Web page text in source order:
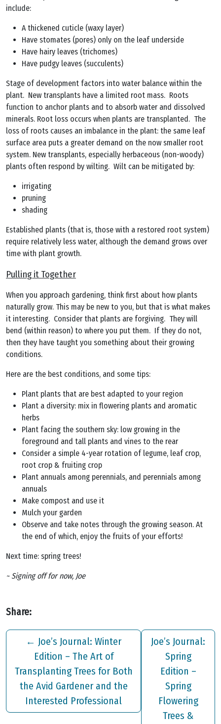
include:
A thickened cuticle (waxy layer)
Have stomates (pores) only on the leaf underside
Have hairy leaves (trichomes)
Have pudgy leaves (succulents)
Stage of development factors into water balance within the
plant. New transplants have a limited root mass. Roots
function to anchor plants and to absorb water and dissolved
minerals. Root loss occurs when plants are transplanted. The
loss of roots causes an imbalance in the plant: the same leaf
surface area puts a greater demand on the now smaller root
system. New transplants, especially herbaceous (non-woody)
plants often respond by wilting. Wilt can be mitigated by:
irrigating
pruning
shading
Established plants (that is, those with a restored root system)
require relatively less water, although the demand grows over
time with plant growth.
Pulling it Together
When you approach gardening, think first about how plants
naturally grow. This may be new to you, but that is what makes
it interesting. Consider that plants are forgiving. They will
bend (within reason) to where you put them. If they do not,
then they have taught you something about their growing
conditions.
Here are the best conditions, and some tips:
Plant plants that are best adapted to your region
Plant a diversity: mix in flowering plants and aromatic
herbs
Plant facing the southern sky: low growing in the
foreground and tall plants and vines to the rear
Consider a simple 4-year rotation of legume, leaf crop,
root crop & fruiting crop
Plant annuals among perennials, and perennials among
annuals
Make compost and use it
Mulch your garden
Observe and take notes through the growing season. At
the end of which, enjoy the fruits of your efforts!
Next time: spring trees!
~ Signing off for now, Joe
Share:
← Joe’s Journal: Winter
Edition – The Art of
Transplanting Trees for Both
the Avid Gardener and the
Interested Professional
Joe’s Journal:
Spring
Edition –
Spring
Flowering
Trees &